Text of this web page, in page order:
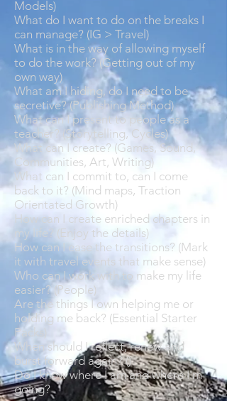
Models)
What do I want to do on the breaks I
can manage? (IG > Travel)
What is in the way of allowing myself
to do the work? (Getting out of my
own way)
What am I hiding, do I need to be
secretive? (Publishing Method)
What can I present to people as a
teacher? (Storytelling, Cycles)
What can I create? (Games, Sound,
Communities, Art, Writing)
What can I commit to, can I come
back to it? (Mind maps, Traction
Orientated Growth)
How can I create enriched chapters in
my life? (Enjoy the details)
How can I ease the transitions? (Mark
it with travel events that make sense)
Who can I work with to make my life
easier? (People)
Are the things I own helping me or
holding me back? (Essential Starter
Packs)
When should I reflect, renew and
burst forward again? ()
Do I know where I am and where I'm
going?